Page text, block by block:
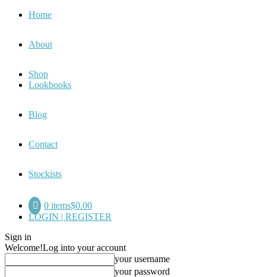
Home
About
Shop
Lookbooks
Blog
Contact
Stockists
0 items$0.00
LOGIN | REGISTER
Sign in
Welcome!Log into your account
your username
your password